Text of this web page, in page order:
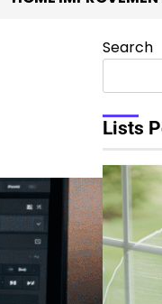
Search
Lists